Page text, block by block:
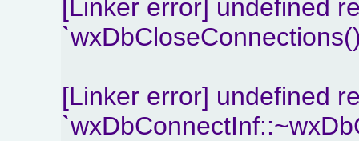
[Linker error] undefined
[Linker error] undefined